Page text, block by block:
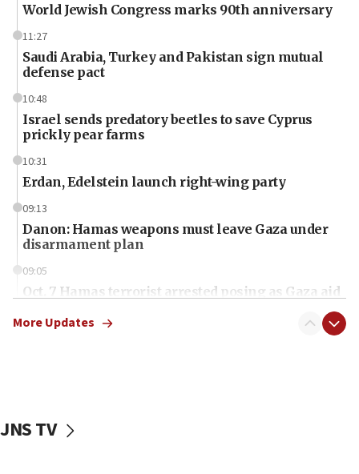
World Jewish Congress marks 90th anniversary
11:27
Saudi Arabia, Turkey and Pakistan sign mutual
defense pact
10:48
Israel sends predatory beetles to save Cyprus
prickly pear farms
10:31
Erdan, Edelstein launch right-wing party
09:13
Danon: Hamas weapons must leave Gaza under
disarmament plan
09:05
Oct. 7 Hamas terrorist arrested posing as Gaza aid
vessels under Iran blockade
More Updates
JNS TV